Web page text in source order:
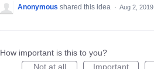
Anonymous shared this idea · Aug 2, 2019
How important is this to you?
Not at all
Important